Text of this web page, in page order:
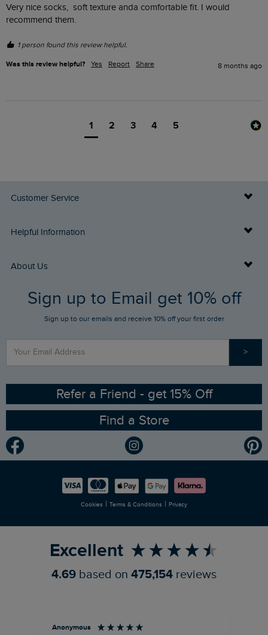
Very nice socks,  soft texture anda comfortable fit. I would
recommend them.
1 person found this review helpful.
Was this review helpful? Yes Report Share 8 months ago
1 2 3 4 5
Customer Service
Delivery Info
Returns
FAQs
Stay up to date via SMS
Contact Us
Helpful Information
Buy Gift Cards
Gift Card Balance Checker
Find a Store
Sizing Guide
Ethical Policy
Gender Pay Gap Report
Modern Slavery Statement
About Us
Who We Are
RSPB Partnership
Planet Weird Fish
Newlife Partnership
Sign up to Email get 10% off
Sign up to our emails and receive 10% off your first order
>
Refer a Friend - get 15% Off
Find a Store
Cookies | Terms & Conditions | Privacy
Excellent
4.69 based on 475,154 reviews
Anonymous